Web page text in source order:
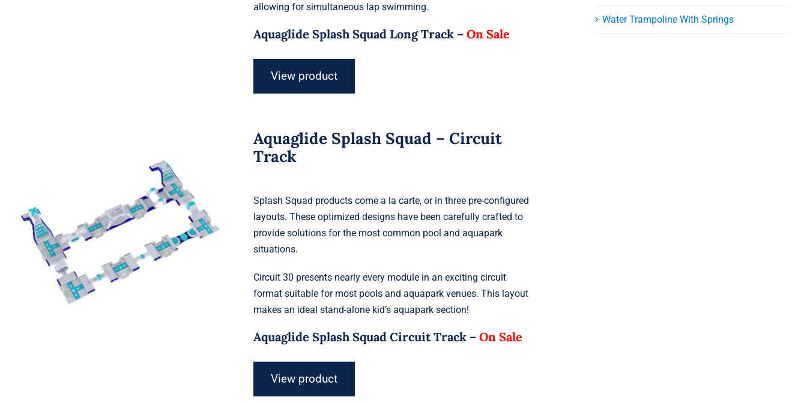
allowing for simultaneous lap swimming.
Aquaglide Splash Squad Long Track – On Sale
View product
Aquaglide Splash Squad – Circuit
Aquaglide Splash Squad – Circuit
Track
Splash Squad products come a la carte, or in three pre-configured
layouts. These optimized designs have been carefully crafted to
provide solutions for the most common pool and aquapark
situations.
Circuit 30 presents nearly every module in an exciting circuit
format suitable for most pools and aquapark venues. This layout
makes an ideal stand-alone kid’s aquapark section!
Aquaglide Splash Squad Circuit Track – On Sale
View product
Water Trampoline With Springs